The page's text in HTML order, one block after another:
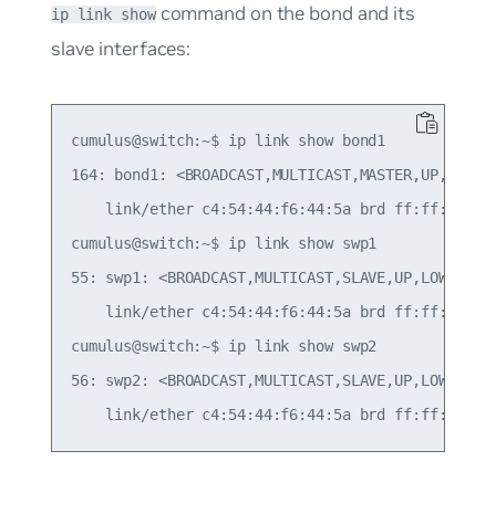
ip link showcommand on the bond and its
slave interfaces:
cumulus@switch:~$ ip link show bond1
164: bond1:
link/ether c4:54:44:f6:44:5a brd
cumulus@switch:~$ ip link show swp1
55: swp1:
link/ether c4:54:44:f6:44:5a brd
cumulus@switch:~$ ip link show swp2
56: swp2: